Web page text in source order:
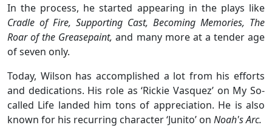
In the process, he started appearing in the plays like
Cradle of Fire, Supporting Cast, Becoming Memories, The
Roar of the Greasepaint, and many more at a tender age
of seven only.
Today, Wilson has accomplished a lot from his efforts
and dedications. His role as ‘Rickie Vasquez’ on My So-
called Life landed him tons of appreciation. He is also
known for his recurring character ‘Junito’ on Noah's Arc.